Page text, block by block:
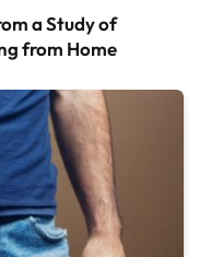
a Study of
from Home